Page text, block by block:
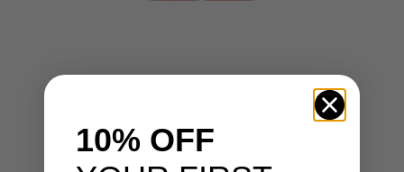
Next-gen Qi2.2 wireless charging delivers 2× faster,
safer charging built for iPhone 12–17 and beyond.
10% OFF